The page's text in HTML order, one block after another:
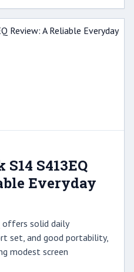
S413EQ
Everyday
offers solid daily
set, and good portability,
modest screen